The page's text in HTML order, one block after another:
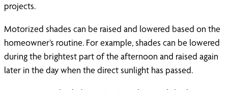
projects.
Motorized shades can be raised and lowered based on the
homeowner’s routine. For example, shades can be lowered
during the brightest part of the afternoon and raised again
later in the day when the direct sunlight has passed.